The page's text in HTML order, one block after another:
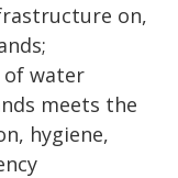
on,
water
meets the
hygiene,